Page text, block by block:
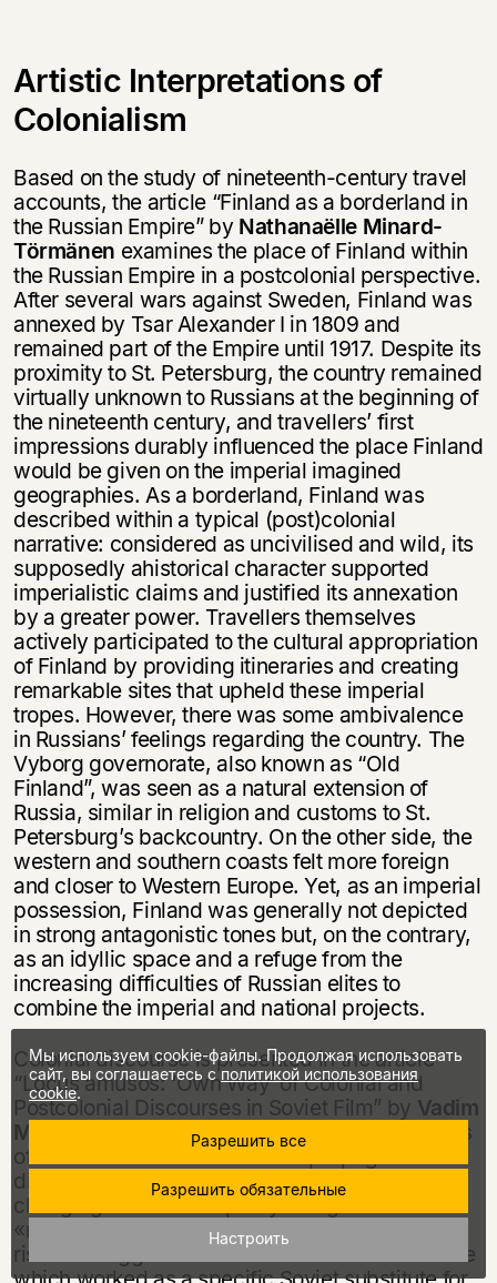
Artistic Interpretations of
Colonialism
Based on the study of nineteenth-century travel
accounts, the article “Finland as a borderland in
the Russian Empire” by Nathanaёlle Minard-
Törmänen examines the place of Finland within
the Russian Empire in a postcolonial perspective.
After several wars against Sweden, Finland was
annexed by Tsar Alexander I in 1809 and
remained part of the Empire until 1917. Despite its
proximity to St. Petersburg, the country remained
virtually unknown to Russians at the beginning of
the nineteenth century, and travellers’ first
impressions durably influenced the place Finland
would be given on the imperial imagined
geographies. As a borderland, Finland was
described within a typical (post)colonial
narrative: considered as uncivilised and wild, its
supposedly ahistorical character supported
imperialistic claims and justified its annexation
by a greater power. Travellers themselves
actively participated to the cultural appropriation
of Finland by providing itineraries and creating
remarkable sites that upheld these imperial
tropes. However, there was some ambivalence
in Russians’ feelings regarding the country. The
Vyborg governorate, also known as “Old
Finland”, was seen as a natural extension of
Russia, similar in religion and customs to St.
Petersburg’s backcountry. On the other side, the
western and southern coasts felt more foreign
and closer to Western Europe. Yet, as an imperial
possession, Finland was generally not depicted
in strong antagonistic tones but, on the contrary,
as an idyllic space and a refuge from the
increasing difficulties of Russian elites to
combine the imperial and national projects.
Colonial discourse is presented in the article
“Locus amusos: ‘Own Way’ of Colonial and
Postcolonial Discourses in Soviet Film” by Vadim
Mikhailin
as one of legitimate rhetoric strategies
of Stalinist film. Radical shift in propagandist
dispositions of the Thaw times results in
changing accents: empathy being biased to the
«non-civilized» side. Since late 1960s we see a
rise of an aggressive traditionalist film discourse
Мы используем cookie-файлы. Продолжая использовать
сайт, вы соглашаетесь сполитикой использования
cookie.
Разрешить все
Разрешить обязательные
Настроить